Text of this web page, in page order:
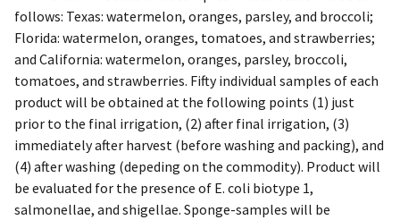
follows: Texas: watermelon, oranges, parsley, and broccoli;
Florida: watermelon, oranges, tomatoes, and strawberries;
and California: watermelon, oranges, parsley, broccoli,
tomatoes, and strawberries. Fifty individual samples of each
product will be obtained at the following points (1) just
prior to the final irrigation, (2) after final irrigation, (3)
immediately after harvest (before washing and packing), and
(4) after washing (depeding on the commodity). Product will
be evaluated for the presence of E. coli biotype 1,
salmonellae, and shigellae. Sponge-samples will be